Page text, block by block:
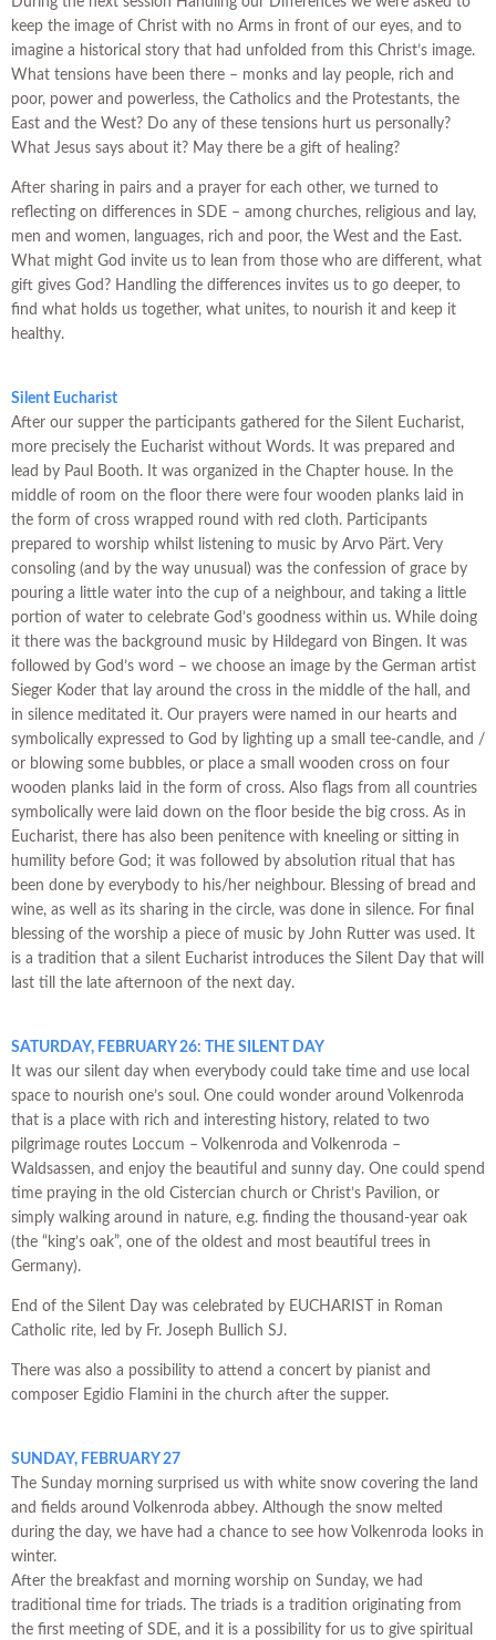
keep the image of Christ with no Arms in front of our eyes, and to
imagine a historical story that had unfolded from this Christ’s image.
What tensions have been there – monks and lay people, rich and
poor, power and powerless, the Catholics and the Protestants, the
East and the West? Do any of these tensions hurt us personally?
What Jesus says about it? May there be a gift of healing?
After sharing in pairs and a prayer for each other, we turned to
reflecting on differences in SDE – among churches, religious and lay,
men and women, languages, rich and poor, the West and the East.
What might God invite us to lean from those who are different, what
gift gives God? Handling the differences invites us to go deeper, to
find what holds us together, what unites, to nourish it and keep it
healthy.
Silent Eucharist
After our supper the participants gathered for the Silent Eucharist,
more precisely the Eucharist without Words. It was prepared and
lead by Paul Booth. It was organized in the Chapter house. In the
middle of room on the floor there were four wooden planks laid in
the form of cross wrapped round with red cloth. Participants
prepared to worship whilst listening to music by Arvo Pärt. Very
consoling (and by the way unusual) was the confession of grace by
pouring a little water into the cup of a neighbour, and taking a little
portion of water to celebrate God’s goodness within us. While doing
it there was the background music by Hildegard von Bingen. It was
followed by God’s word – we choose an image by the German artist
Sieger Koder that lay around the cross in the middle of the hall, and
in silence meditated it. Our prayers were named in our hearts and
symbolically expressed to God by lighting up a small tee-candle, and /
or blowing some bubbles, or place a small wooden cross on four
wooden planks laid in the form of cross. Also flags from all countries
symbolically were laid down on the floor beside the big cross. As in
Eucharist, there has also been penitence with kneeling or sitting in
humility before God; it was followed by absolution ritual that has
been done by everybody to his/her neighbour. Blessing of bread and
wine, as well as its sharing in the circle, was done in silence. For final
blessing of the worship a piece of music by John Rutter was used. It
is a tradition that a silent Eucharist introduces the Silent Day that will
last till the late afternoon of the next day.
SATURDAY, FEBRUARY 26: THE SILENT DAY
It was our silent day when everybody could take time and use local
space to nourish one’s soul. One could wonder around Volkenroda
that is a place with rich and interesting history, related to two
pilgrimage routes Loccum – Volkenroda and Volkenroda –
Waldsassen, and enjoy the beautiful and sunny day. One could spend
time praying in the old Cistercian church or Christ’s Pavilion, or
simply walking around in nature, e.g. finding the thousand-year oak
(the “king’s oak”, one of the oldest and most beautiful trees in
Germany).
End of the Silent Day was celebrated by EUCHARIST in Roman
Catholic rite, led by Fr. Joseph Bullich SJ.
There was also a possibility to attend a concert by pianist and
composer Egidio Flamini in the church after the supper.
SUNDAY, FEBRUARY 27
The Sunday morning surprised us with white snow covering the land
and fields around Volkenroda abbey. Although the snow melted
during the day, we have had a chance to see how Volkenroda looks in
winter.
After the breakfast and morning worship on Sunday, we had
traditional time for triads. The triads is a tradition originating from
the first meeting of SDE, and it is a possibility for us to give spiritual